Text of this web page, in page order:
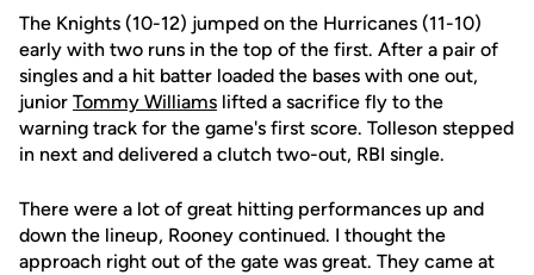
The Knights (10-12) jumped on the Hurricanes (11-10)
early with two runs in the top of the first. After a pair of
singles and a hit batter loaded the bases with one out,
junior Tommy Williams lifted a sacrifice fly to the
warning track for the game's first score. Tolleson stepped
in next and delivered a clutch two-out, RBI single.
There were a lot of great hitting performances up and
down the lineup, Rooney continued. I thought the
approach right out of the gate was great. They came at